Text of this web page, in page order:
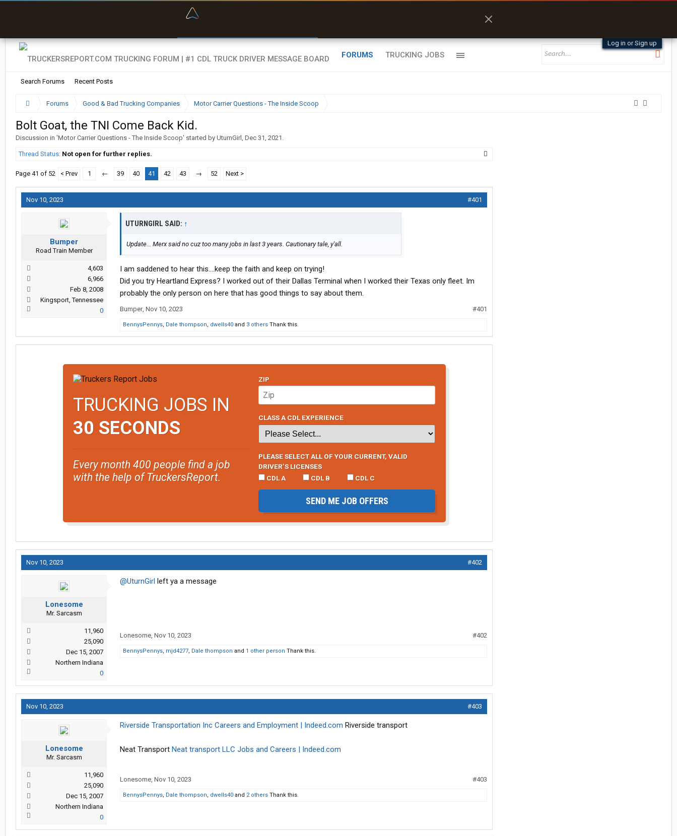
Log in or Sign up
FORUMS
Search Forums Recent Posts
TRUCKING JOBS
Forums Good & Bad Trucking Companies Motor Carrier Questions - The Inside Scoop
Bolt Goat, the TNI Come Back Kid.
Discussion in 'Motor Carrier Questions - The Inside Scoop' started by UturnGirl , Dec 31, 2021 .
Thread Status: Not open for further replies.
Page 41 of 52 < Prev 1 ← 39 40 41 42 43 → 52 Next >
Nov 10, 2023 #401
Bumper
Road Train Member
4,603
6,966
Feb 8, 2008
Kingsport, Tennessee
0
UTURNGIRL SAID: ↑
Update... Merx said no cuz too many jobs in last 3 years. Cautionary tale, y'all.
I am saddened to hear this....keep the faith and keep on trying!
Did you try Heartland Express? I worked out of their Dallas Terminal when I worked their Texas only fleet. Im
probably the only person on here that has good things to say about them.
Bumper, Nov 10, 2023 #401
BennysPennys, Dale thompson, dwells40 and 3 others Thank this.
TRUCKING JOBS IN
30 SECONDS
Every month 400 people find a job
with the help of TruckersReport.
ZIP
CLASS A CDL EXPERIENCE
PLEASE SELECT ALL OF YOUR CURRENT, VALID
DRIVER’S LICENSES
CDL A
CDL B CDL C
SEND ME JOB OFFERS
Nov 10, 2023 #402
Lonesome
Mr. Sarcasm
11,960
25,090
Dec 15, 2007
Northern Indiana
0
@UturnGirl left ya a message
Lonesome, Nov 10, 2023 #402
BennysPennys, mjd4277, Dale thompson and 1 other person Thank this.
Nov 10, 2023 #403
Lonesome
Mr. Sarcasm
11,960
25,090
Dec 15, 2007
Northern Indiana
0
Riverside Transportation Inc Careers and Employment | Indeed.com Riverside transport
Neat Transport Neat transport LLC Jobs and Careers | Indeed.com
Lonesome, Nov 10, 2023 #403
BennysPennys, Dale thompson, dwells40 and 2 others Thank this.